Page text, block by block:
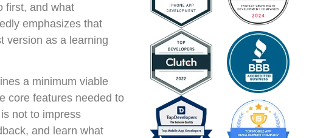
first, and what
emphasizes that
version as a learning
a minimum viable
core features needed to
not to impress
and learn what